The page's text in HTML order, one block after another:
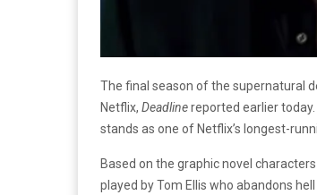
The final season of the supernatural
Netflix, Deadlinereported earlier
stands as one of Netflix’s longest-
Based on the graphic novel
played by Tom Ellis who abandons